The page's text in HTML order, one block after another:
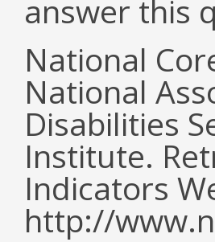
answer this
National
National
Disabilities
Institute.
Indicators
http://